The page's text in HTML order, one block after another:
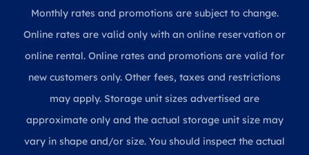
Monthly rates and promotions are subject to change.
Online rates are valid only with an online reservation or
online rental. Online rates and promotions are valid for
new customers only. Other fees, taxes and restrictions
may apply. Storage unit sizes advertised are
approximate only and the actual storage unit size may
vary in shape and/or size. You should inspect the actual